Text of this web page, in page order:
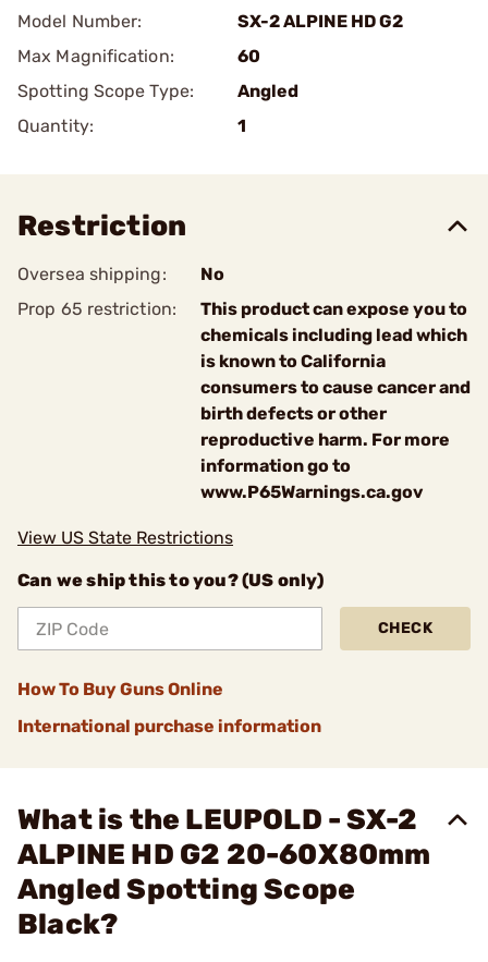
Model Number:
SX-2 ALPINE HD G2
Max Magnification:
60
Spotting Scope Type:
Angled
Quantity:
1
Restriction
Oversea shipping:
No
Prop 65 restriction:
This product can expose you to
chemicals including lead which
is known to California
consumers to cause cancer and
birth defects or other
reproductive harm. For more
information go to
www.P65Warnings.ca.gov
View US State Restrictions
Can we ship this to you? (US only)
CHECK
How To Buy Guns Online
International purchase information
What is the LEUPOLD - SX-2
ALPINE HD G2 20-60X80mm
Angled Spotting Scope
Black?